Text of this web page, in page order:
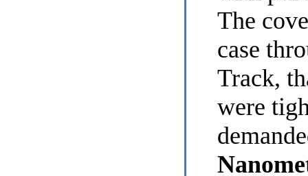
The
case
Track,
were